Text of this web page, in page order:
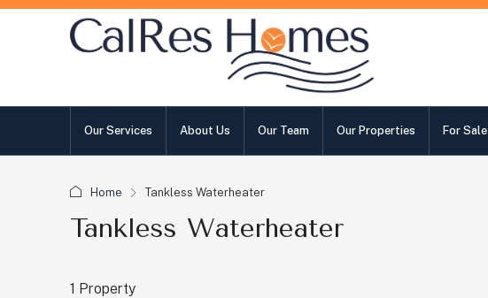
Our Services About Us Our Team Our Properties For Sale
Home Tankless Waterheater
Tankless Waterheater
1 Property